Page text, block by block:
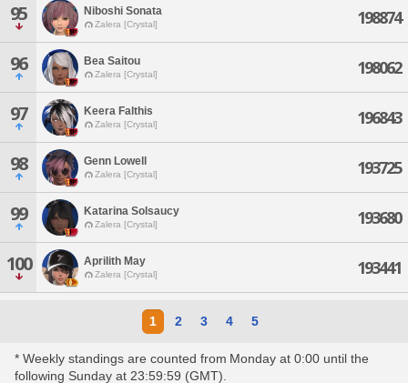
95 Niboshi Sonata
Zalera [Crystal] 198874
96 Bea Saitou
Zalera [Crystal] 198062
97 Keera Falthis
Zalera [Crystal] 196843
98 Genn Lowell
Zalera [Crystal] 193725
99 Katarina Solsaucy
Zalera [Crystal] 193680
100 Aprilith May
Zalera [Crystal] 193441
1 2 3 4 5
* Weekly standings are counted from Monday at 0:00 until the
following Sunday at 23:59:59 (GMT).